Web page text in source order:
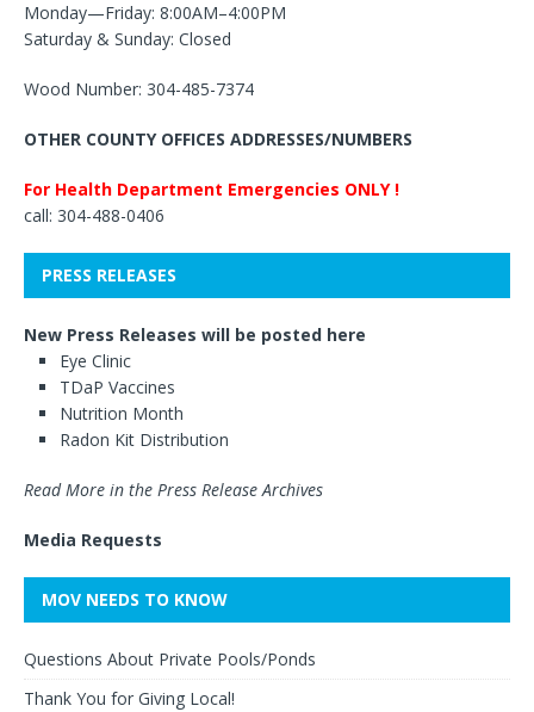
Monday—Friday: 8:00AM–4:00PM
Saturday & Sunday: Closed
Wood Number: 304-485-7374
OTHER COUNTY OFFICES ADDRESSES/NUMBERS
For Health Department Emergencies ONLY !
call: 304-488-0406
PRESS RELEASES
New Press Releases will be posted here
Eye Clinic
TDaP Vaccines
Nutrition Month
Radon Kit Distribution
Read More in the Press Release Archives
Media Requests
MOV NEEDS TO KNOW
Questions About Private Pools/Ponds
Thank You for Giving Local!